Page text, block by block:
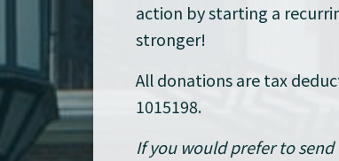
action by starting a
stronger!
All donations are tax
1015198.
If you would prefer to